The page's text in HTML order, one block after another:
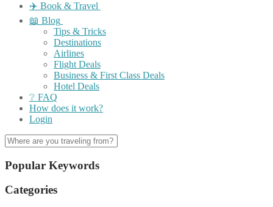
✈️ Book & Travel
📖 Blog
Tips & Tricks
Destinations
Airlines
Flight Deals
Business & First Class Deals
Hotel Deals
❔ FAQ
How does it work?
Login
Popular Keywords
Categories